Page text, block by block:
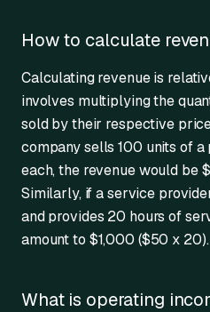
How to calculate
Calculating revenue is
involves multiplying the
sold by their respective
company sells 100 units of
each, the revenue would be
Similarly, if a service
and provides 20 hours of
amount to $1,000 ($50 x 20).
What is operating